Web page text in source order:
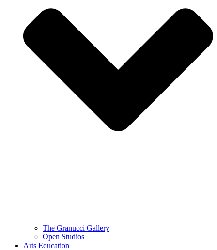
The Granucci Gallery
Open Studios
Arts Education